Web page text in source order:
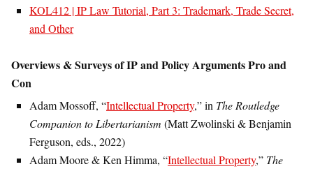
KOL412 | IP Law Tutorial, Part 3: Trademark, Trade Secret,
and Other
Overviews & Surveys of IP and Policy Arguments Pro and
Con
Adam Mossoff, “Intellectual Property,” in The Routledge
Companion to Libertarianism (Matt Zwolinski & Benjamin
Ferguson, eds., 2022)
Adam Moore & Ken Himma, “Intellectual Property,” The